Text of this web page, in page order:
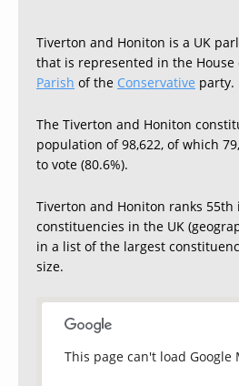
Tiverton and Honiton is a UK
that is represented in the House
Parish of the Conservative party.
The Tiverton and Honiton
population of 98,622, of which
to vote (80.6%).
Tiverton and Honiton ranks
constituencies in the UK
in a list of the largest
size.
This page can't load Google